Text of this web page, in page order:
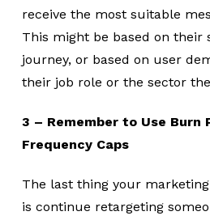
receive the most suitable
This might be based on their
journey, or based on user
their job role or the sector
3 – Remember to Use Burn
Frequency Caps
The last thing your
is continue retargeting